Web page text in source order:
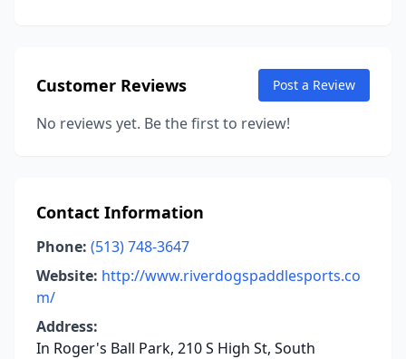
Customer Reviews Post a Review
No reviews yet. Be the first to review!
Contact Information
Phone: (513) 748-3647
Website: http://www.riverdogspaddlesports.co
m/
Address:
In Roger's Ball Park, 210 S High St, South